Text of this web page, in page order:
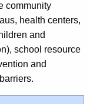
community
health centers,
and
school resource
and